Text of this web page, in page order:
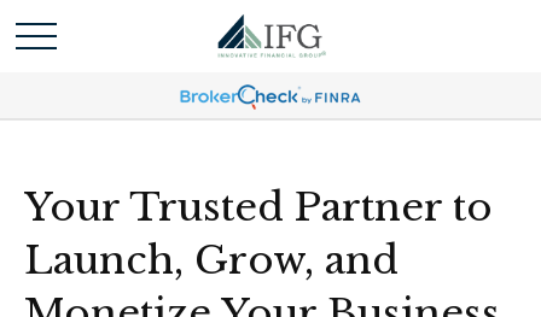
Your Trusted Partner to
Launch, Grow, and